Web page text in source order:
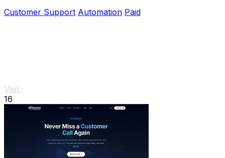
Customer Support Automation Paid
Visit
16